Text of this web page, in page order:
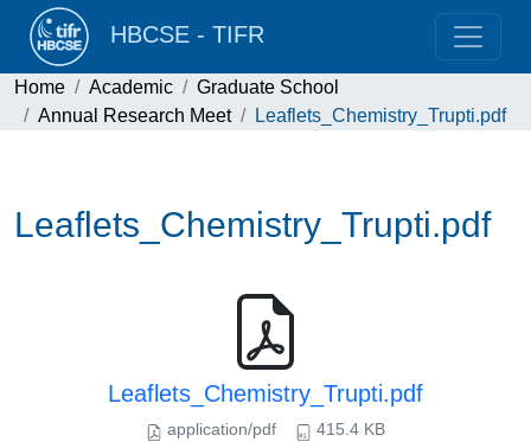
HBCSE - TIFR
Home Academic
Graduate School
Annual Research Meet
Leaflets_Chemistry_Trupti.pdf
Leaflets_Chemistry_Trupti.pdf
Leaflets_Chemistry_Trupti.pdf
application/pdf 415.4 KB